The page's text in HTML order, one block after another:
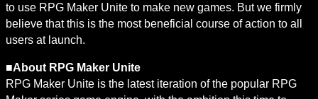
to use RPG Maker Unite to make new games. But we firmly
believe that this is the most beneficial course of action to all
users at launch.
■About RPG Maker Unite
RPG Maker Unite is the latest iteration of the popular RPG